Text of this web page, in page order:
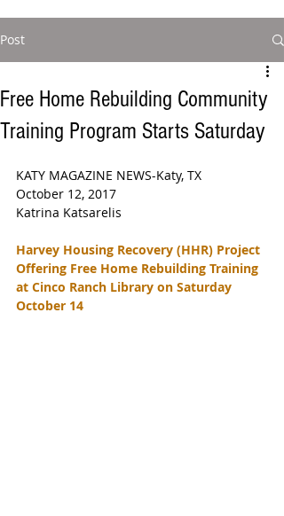
Post
Free Home Rebuilding Community
Training Program Starts Saturday
KATY MAGAZINE NEWS-Katy, TX
October 12, 2017
Katrina Katsarelis
Harvey Housing Recovery (HHR) Project
Offering Free Home Rebuilding Training
at Cinco Ranch Library on Saturday
October 14